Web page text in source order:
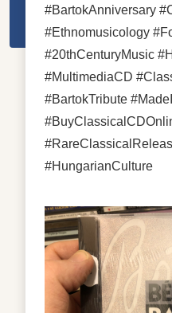
#BartokAnniversary
#Ethnomusicology
#20thCenturyMusic
#MultimediaCD
#BartokTribute
#HungarianCulture